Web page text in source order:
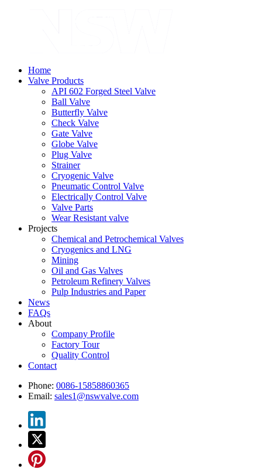
Home
Valve Products
API 602 Forged Steel Valve
Ball Valve
Butterfly Valve
Check Valve
Gate Valve
Globe Valve
Plug Valve
Strainer
Cryogenic Valve
Pneumatic Control Valve
Electrically Control Valve
Valve Parts
Wear Resistant valve
Projects
Chemical and Petrochemical Valves
Cryogenics and LNG
Mining
Oil and Gas Valves
Petroleum Refinery Valves
Pulp Industries and Paper
News
FAQs
About
Company Profile
Factory Tour
Quality Control
Contact
Phone: 0086-15858860365
Email: sales1@nswvalve.com